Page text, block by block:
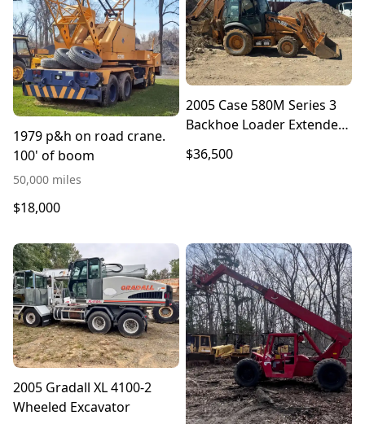
1979 p&h on road crane.
100' of boom
50,000 miles
$18,000
2005 Case 580M Series 3
Backhoe Loader Extended
$36,500
2005 Gradall XL 4100-2
Wheeled Excavator